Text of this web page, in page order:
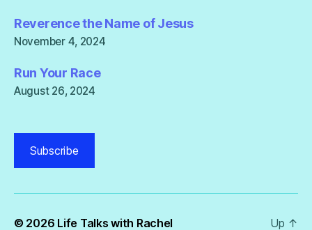
Reverence the Name of Jesus
November 4, 2024
Run Your Race
August 26, 2024
Subscribe
© 2026 Life Talks with Rachel Up ↑